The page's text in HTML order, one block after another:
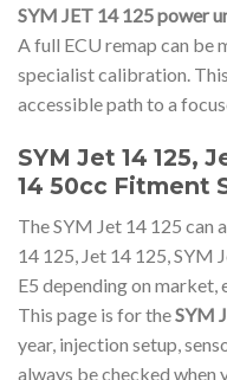
SYM JET 14 125 power
A full ECU remap can be
specialist calibration.
accessible path to a
SYM Jet 14 125,
14 50cc Fitment
The SYM Jet 14 125 can
14 125, Jet 14 125, SYM
E5 depending on market,
This page is for theSYM
year, injection setup,
always be checked when